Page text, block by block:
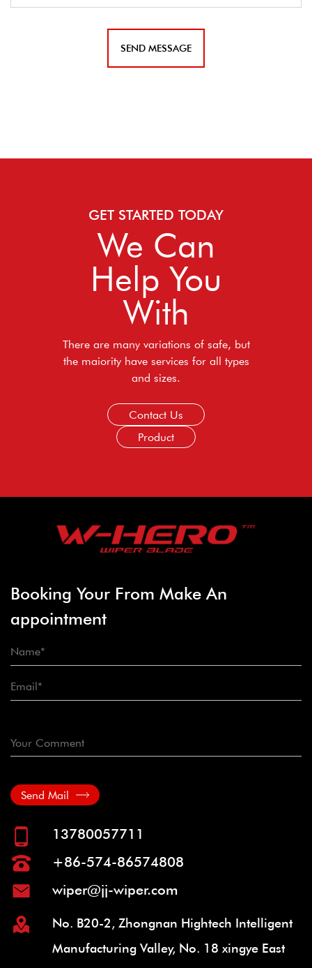
GET STARTED TODAY
We Can
Help You
With
There are many variations of safe, but
the maiority have services for all types
and sizes.
Contact Us
Product
Booking Your From Make An
appointment
Send Mail
13780057711
+86-574-86574808
wiper@jj-wiper.com
No. B20-2, Zhongnan Hightech Intelligent
Manufacturing Valley, No. 18 xingye East